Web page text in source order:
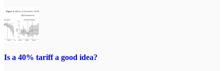
Is a 40% tariff a good idea?